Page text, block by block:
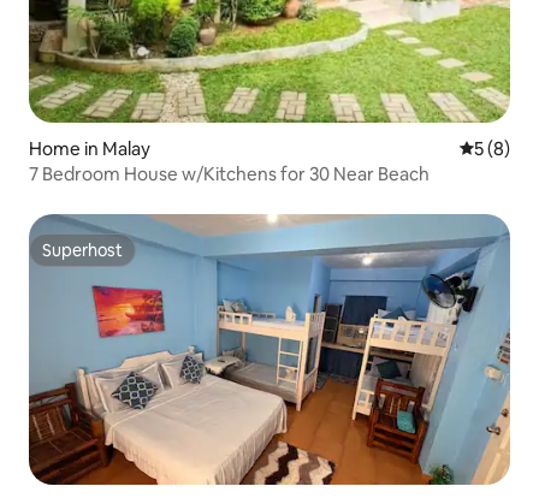
Home in Malay 5 out of
5 (8)
7 Bedroom House w/Kitchens for 30 Near Beach
Superhost
Superhost